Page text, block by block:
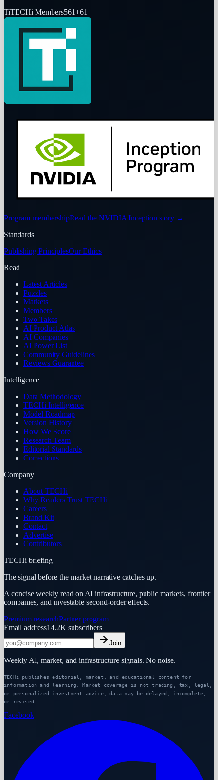
TiTECHi Members561+61
Program membershipRead the NVIDIA Inception story →
Standards
Publishing PrinciplesOur Ethics
Read
Latest Articles
Puzzles
Markets
Members
Two Takes
AI Product Atlas
AI Companies
AI Power List
Community Guidelines
Reviews Guarantee
Intelligence
Data Methodology
TECHi Intelligence
Model Roadmap
Version History
How We Score
Research Team
Editorial Standards
Corrections
Company
About TECHi
Why Readers Trust TECHi
Careers
Brand Kit
Contact
Advertise
Contributors
TECHi briefing
The signal before the market narrative catches up.
A concise weekly read on AI infrastructure, public markets, frontier
companies, and investable second-order effects.
Premium researchPartner program
Email address14.2K subscribers
Join
Weekly AI, market, and infrastructure signals. No noise.
TECHi publishes editorial, market, and educational content for
information and learning. Market coverage is not trading, tax, legal,
or personalized investment advice; data may be delayed, incomplete,
or revised.
Facebook